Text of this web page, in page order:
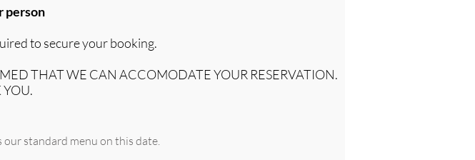
person
to secure your booking.
THAT WE CAN ACCOMODATE YOUR RESERVATION.
YOU.
standard menu on this date.